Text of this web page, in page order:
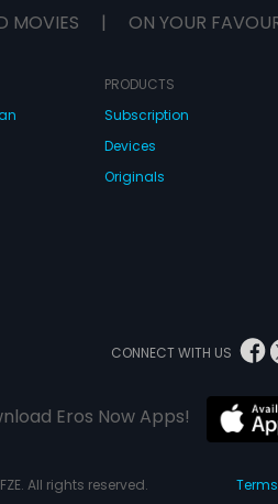
MOVIES | ON YOUR
PRODUCTS
Subscription
Devices
Originals
CONNECT WITH US
Eros Now Apps!
All rights reserved.